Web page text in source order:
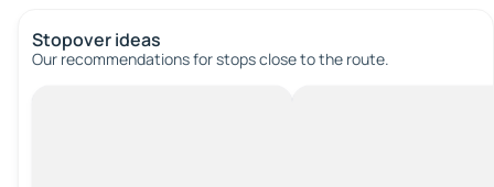
Stopover ideas
Our recommendations for stops close to the route.